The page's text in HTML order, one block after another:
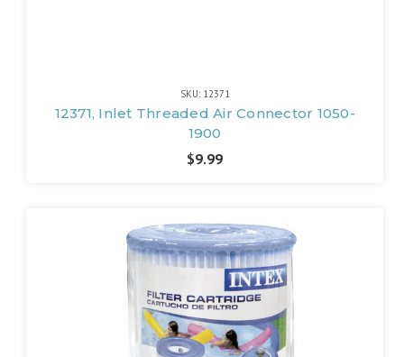
SKU: 12371
12371, Inlet Threaded Air Connector 1050-
1900
$9.99